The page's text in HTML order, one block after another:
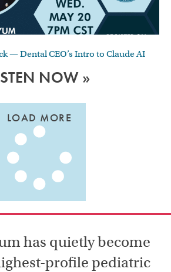
— Dental CEO’s Intro to Claude AI
NOW »
LOAD MORE
has quietly become
profile pediatric